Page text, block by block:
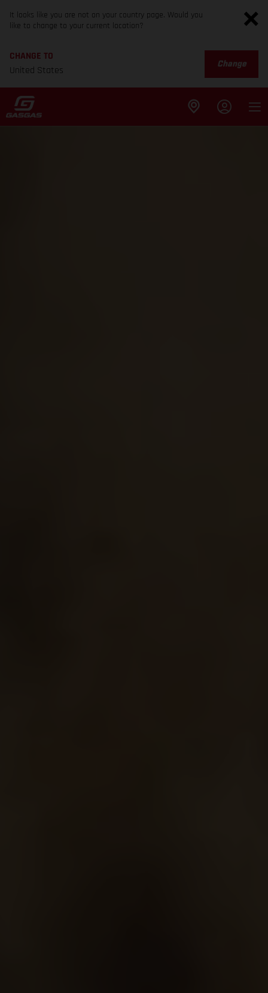
It looks like you are not on your country page. Would you
like to change to your current location?
CHANGE TO
United States
Change